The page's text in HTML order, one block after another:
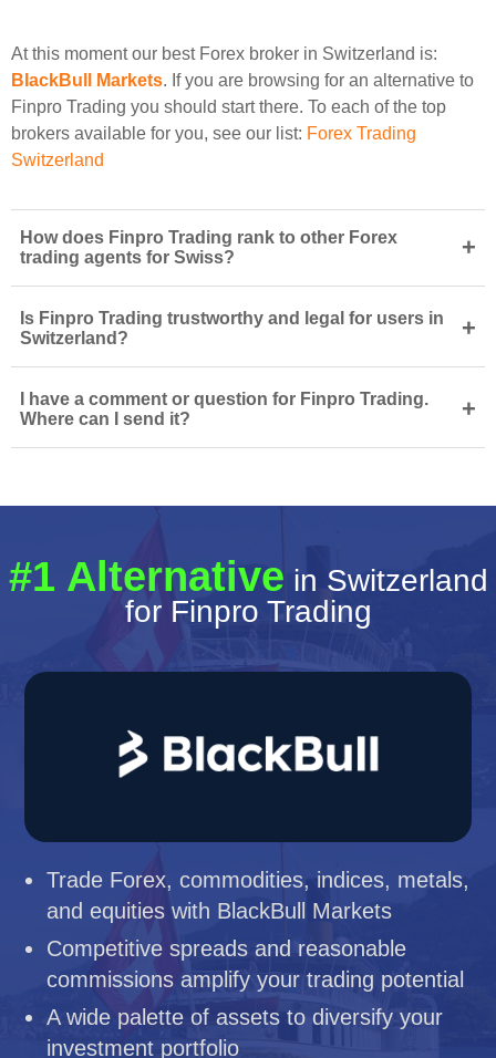
At this moment our best Forex broker in Switzerland is:
BlackBull Markets. If you are browsing for an alternative to
Finpro Trading you should start there. To each of the top
brokers available for you, see our list: Forex Trading
Switzerland
How does Finpro Trading rank to other Forex
trading agents for Swiss?
+
Is Finpro Trading trustworthy and legal for users in
Switzerland?
+
I have a comment or question for Finpro Trading.
Where can I send it?
+
#1 Alternative in Switzerland
for Finpro Trading
Trade Forex, commodities, indices, metals,
and equities with BlackBull Markets
Competitive spreads and reasonable
commissions amplify your trading potential
A wide palette of assets to diversify your
investment portfolio